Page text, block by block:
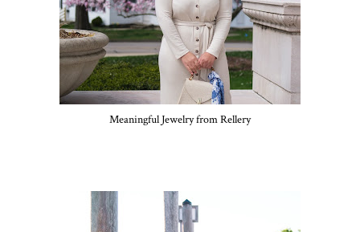
Meaningful Jewelry from Rellery